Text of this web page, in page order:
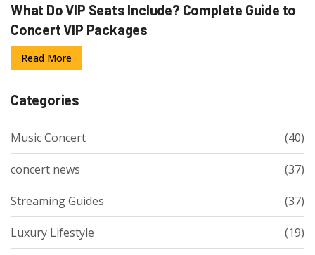
What Do VIP Seats Include? Complete Guide to
Concert VIP Packages
Read More
Categories
Music Concert (40)
concert news (37)
Streaming Guides (37)
Luxury Lifestyle (19)